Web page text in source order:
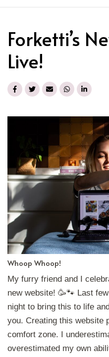
Forketti’s
Live!
Whoop Whoop!
My furry friend and I
new website! 🥳🐾 Last
night to bring this to life
you. Creating this website
comfort zone. I
overestimated my own